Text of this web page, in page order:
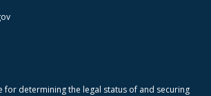
for determining the legal status of and securing